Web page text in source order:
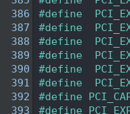
386
#define
387
#define
388
#define
389
#define
390
#define
391
#define
392
#define
393
#define